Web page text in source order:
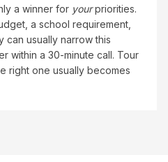
a winner for yourpriorities.
a school requirement,
can usually narrow this
within a 30-minute call. Tour
right one usually becomes